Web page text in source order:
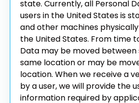
state. Currently, all Personal
users in the United States is
and other machines
the United States. From time
Data may be moved between
same location or may be
location. When we receive a
by a user, we will provide the
information required by